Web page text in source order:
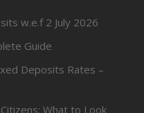
w.e.f 2 July 2026
Guide
Deposits Rates –
What to Look